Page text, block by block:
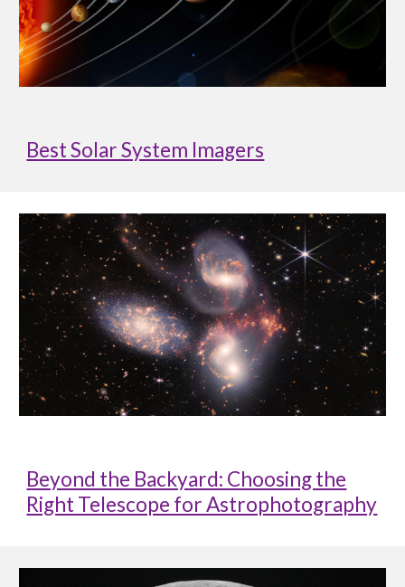
Best Solar System Imagers
Beyond the Backyard: Choosing the
Right Telescope for Astrophotography